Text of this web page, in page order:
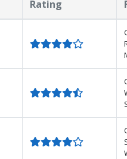
Rating